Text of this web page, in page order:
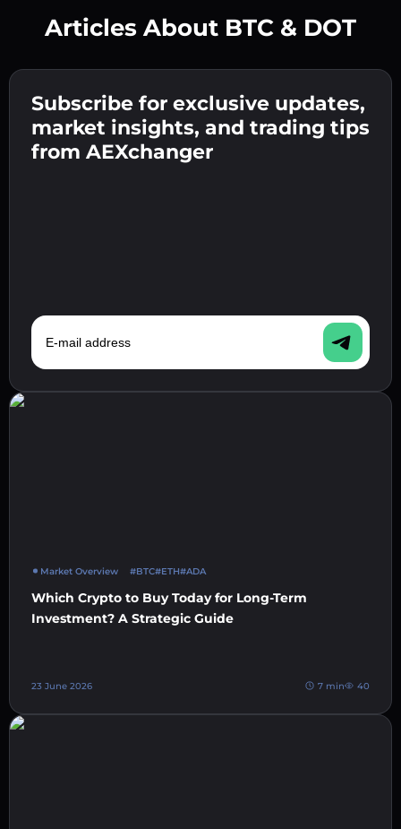
Enter your crypto wallet address 👉 continue
to the next step.
Confirm your identity 👉 proceed to the final
step.
Send the deposit 👉 receive crypto or fiat in
your wallet.
Articles About BTC & DOT
Subscribe for exclusive updates,
market insights, and trading tips
from AEXchanger
E-mail address
Market Overview #BTC#ETH#ADA
Which Crypto to Buy Today for Long-Term
Investment? A Strategic Guide
23 June 2026 7 min 40